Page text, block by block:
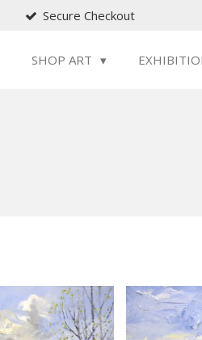
Secure Checkout
SHOP ART